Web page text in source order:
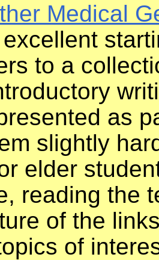
Medical
to a
as
slightly
elder
reading the
of the
of